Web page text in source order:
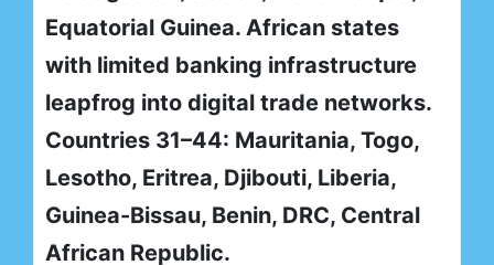
Equatorial Guinea. African states
with limited banking infrastructure
leapfrog into digital trade networks.
Countries 31–44: Mauritania, Togo,
Lesotho, Eritrea, Djibouti, Liberia,
Guinea-Bissau, Benin, DRC, Central
African Republic.